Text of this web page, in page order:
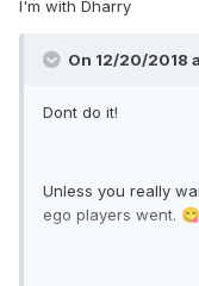
with great
cowering back to S1?
Last time there
This time the
I'm with Dharry
On 12/20/2018
Dont do it!
Unless you really
ego players went. 😋